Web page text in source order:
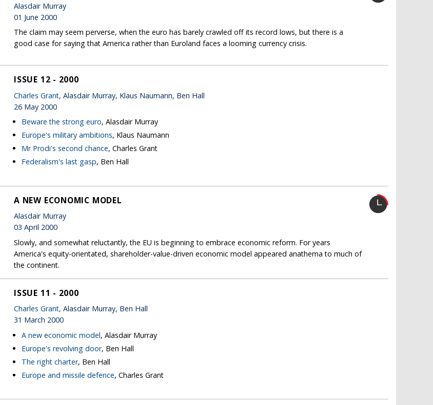
Alasdair Murray
01 June 2000
The claim may seem perverse, when the euro has barely crawled off its record lows, but there is a
good case for saying that America rather than Euroland faces a looming currency crisis.
ISSUE 12 - 2000
Charles Grant, Alasdair Murray, Klaus Naumann, Ben Hall
26 May 2000
Beware the strong euro, Alasdair Murray
Europe's military ambitions, Klaus Naumann
Mr Prodi's second chance, Charles Grant
Federalism's last gasp, Ben Hall
A NEW ECONOMIC MODEL
Alasdair Murray
03 April 2000
Slowly, and somewhat reluctantly, the EU is beginning to embrace economic reform. For years
America's equity-orientated, shareholder-value-driven economic model appeared anathema to much of
the continent.
ISSUE 11 - 2000
Charles Grant, Alasdair Murray, Ben Hall
31 March 2000
A new economic model, Alasdair Murray
Europe's revolving door, Ben Hall
The right charter, Ben Hall
Europe and missile defence, Charles Grant